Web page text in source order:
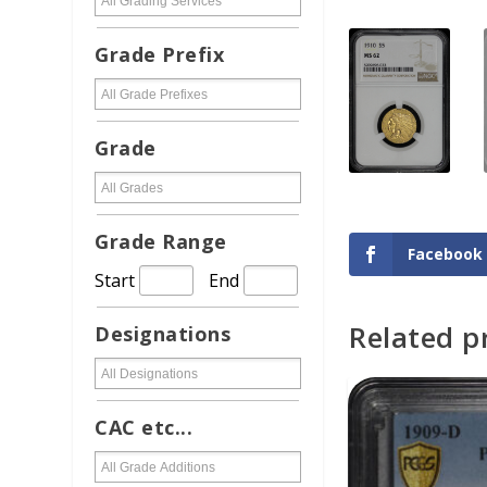
Facebook
Related
ADD TO
Grade Prefix
Grade
Grade Range
Start End
Designations
CAC etc...